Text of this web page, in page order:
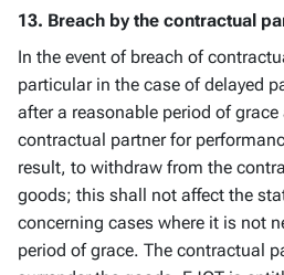
13. Breach by the contractual
In the event of breach of
particular in the case of delayed
after a reasonable period of
contractual partner for
result, to withdraw from the
goods; this shall not affect the
concerning cases where it is not
period of grace. The contractual